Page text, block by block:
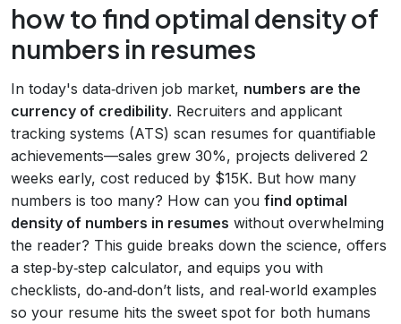
how to find optimal density of
numbers in resumes
In today's data‑driven job market, numbers are the
currency of credibility. Recruiters and applicant
tracking systems (ATS) scan resumes for quantifiable
achievements—sales grew 30%, projects delivered 2
weeks early, cost reduced by $15K. But how many
numbers is too many? How can you find optimal
density of numbers in resumes without overwhelming
the reader? This guide breaks down the science, offers
a step‑by‑step calculator, and equips you with
checklists, do‑and‑don’t lists, and real‑world examples
so your resume hits the sweet spot for both humans